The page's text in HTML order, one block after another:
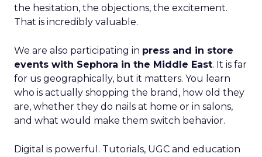
the hesitation, the objections, the excitement.
That is incredibly valuable.
We are also participating in press and in store
events with Sephora in the Middle East. It is far
for us geographically, but it matters. You learn
who is actually shopping the brand, how old they
are, whether they do nails at home or in salons,
and what would make them switch behavior.
Digital is powerful. Tutorials, UGC and education